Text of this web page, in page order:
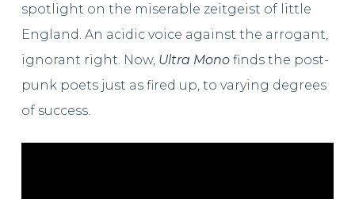
spotlight on the miserable zeitgeist of little
England. An acidic voice against the arrogant,
ignorant right. Now, Ultra Monofinds the post-
punk poets just as fired up, to varying degrees
of success.